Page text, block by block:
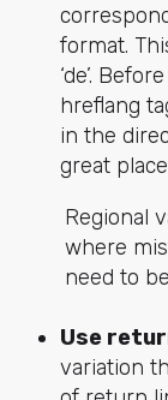
format.
‘de’.
hreflang
in the
great
Regional
where
need to
Use
variation